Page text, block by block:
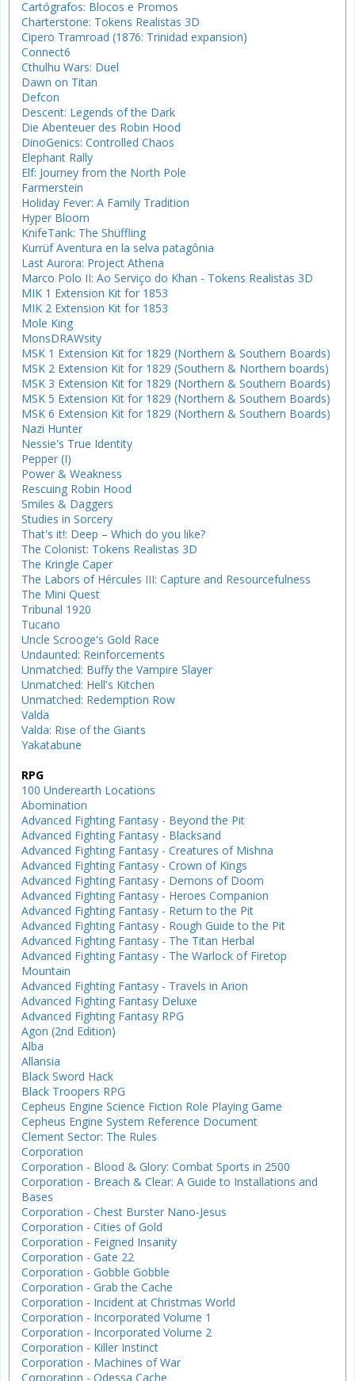
Cartógrafos: Blocos e Promos
Charterstone: Tokens Realistas 3D
Cipero Tramroad (1876: Trinidad expansion)
Connect6
Cthulhu Wars: Duel
Dawn on Titan
Defcon
Descent: Legends of the Dark
Die Abenteuer des Robin Hood
DinoGenics: Controlled Chaos
Elephant Rally
Elf: Journey from the North Pole
Farmerstein
Holiday Fever: A Family Tradition
Hyper Bloom
KnifeTank: The Shüffling
Kurrüf Aventura en la selva patagônia
Last Aurora: Project Athena
Marco Polo II: Ao Serviço do Khan - Tokens Realistas 3D
MIK 1 Extension Kit for 1853
MIK 2 Extension Kit for 1853
Mole King
MonsDRAWsity
MSK 1 Extension Kit for 1829 (Northern & Southern Boards)
MSK 2 Extension Kit for 1829 (Southern & Northern boards)
MSK 3 Extension Kit for 1829 (Northern & Southern Boards)
MSK 5 Extension Kit for 1829 (Northern & Southern Boards)
MSK 6 Extension Kit for 1829 (Northern & Southern Boards)
Nazi Hunter
Nessie's True Identity
Pepper (I)
Power & Weakness
Rescuing Robin Hood
Smiles & Daggers
Studies in Sorcery
That's it!: Deep – Which do you like?
The Colonist: Tokens Realistas 3D
The Kringle Caper
The Labors of Hércules III: Capture and Resourcefulness
The Mini Quest
Tribunal 1920
Tucano
Uncle Scrooge's Gold Race
Undaunted: Reinforcements
Unmatched: Buffy the Vampire Slayer
Unmatched: Hell's Kitchen
Unmatched: Redemption Row
Valda
Valda: Rise of the Giants
Yakatabune
RPG
100 Underearth Locations
Abomination
Advanced Fighting Fantasy - Beyond the Pit
Advanced Fighting Fantasy - Blacksand
Advanced Fighting Fantasy - Creatures of Mishna
Advanced Fighting Fantasy - Crown of Kings
Advanced Fighting Fantasy - Demons of Doom
Advanced Fighting Fantasy - Heroes Companion
Advanced Fighting Fantasy - Return to the Pit
Advanced Fighting Fantasy - Rough Guide to the Pit
Advanced Fighting Fantasy - The Titan Herbal
Advanced Fighting Fantasy - The Warlock of Firetop
Mountain
Advanced Fighting Fantasy - Travels in Arion
Advanced Fighting Fantasy Deluxe
Advanced Fighting Fantasy RPG
Agon (2nd Edition)
Alba
Allansia
Black Sword Hack
Black Troopers RPG
Cepheus Engine Science Fiction Role Playing Game
Cepheus Engine System Reference Document
Clement Sector: The Rules
Corporation
Corporation - Blood & Glory: Combat Sports in 2500
Corporation - Breach & Clear: A Guide to Installations and
Bases
Corporation - Chest Burster Nano-Jesus
Corporation - Cities of Gold
Corporation - Feigned Insanity
Corporation - Gate 22
Corporation - Gobble Gobble
Corporation - Grab the Cache
Corporation - Incident at Christmas World
Corporation - Incorporated Volume 1
Corporation - Incorporated Volume 2
Corporation - Killer Instinct
Corporation - Machines of War
Corporation - Odessa Cache